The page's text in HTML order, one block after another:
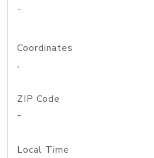
-
Coordinates
,
ZIP Code
-
Local Time